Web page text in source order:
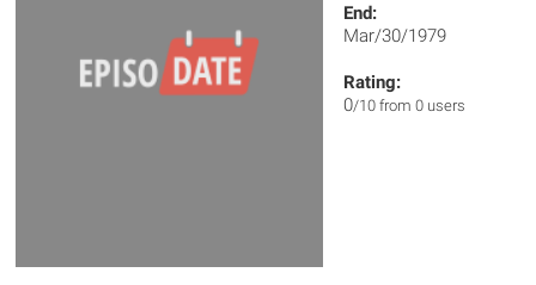
End:
Mar/30/1979
Rating:
0/10 from 0 users